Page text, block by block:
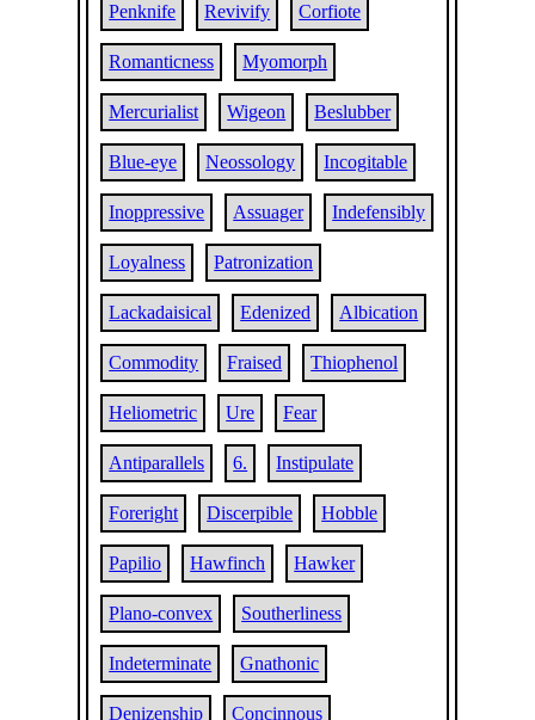
Penknife Revivify Corfiote
Romanticness Myomorph
Mercurialist Wigeon Beslubber
Blue-eye Neossology Incogitable
Inoppressive Assuager Indefensibly
Loyalness Patronization
Lackadaisical Edenized Albication
Commodity Fraised Thiophenol
Heliometric Ure Fear
Antiparallels 6. Instipulate
Foreright Discerpible Hobble
Papilio Hawfinch Hawker
Plano-convex Southerliness
Indeterminate Gnathonic
Denizenship Concinnous